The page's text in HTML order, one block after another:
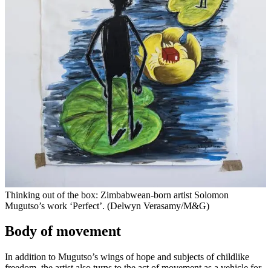
Thinking out of the box: Zimbabwean-born artist Solomon
Mugutso’s work ‘Perfect’. (Delwyn Verasamy/M&G)
Body of movement
In addition to Mugutso’s wings of hope and subjects of childlike